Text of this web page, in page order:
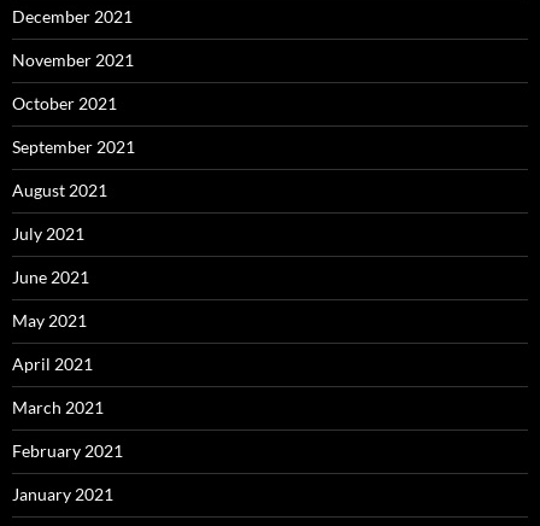
December 2021
November 2021
October 2021
September 2021
August 2021
July 2021
June 2021
May 2021
April 2021
March 2021
February 2021
January 2021